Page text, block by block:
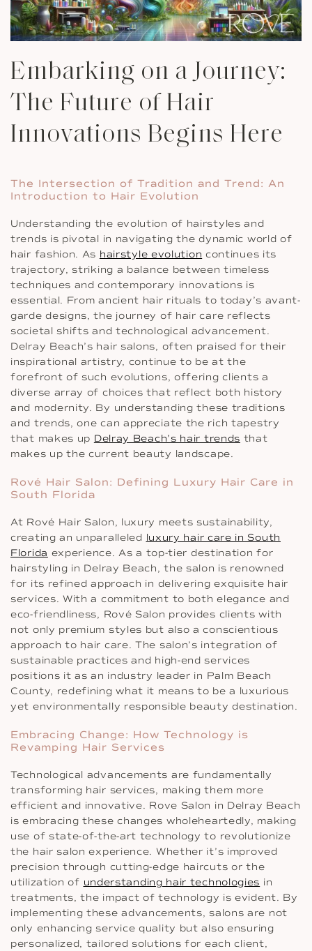
Embarking on a Journey:
The Future of Hair
Innovations Begins Here
The Intersection of Tradition and Trend: An
Introduction to Hair Evolution
Understanding the evolution of hairstyles and
trends is pivotal in navigating the dynamic world of
hair fashion. As hairstyle evolution continues its
trajectory, striking a balance between timeless
techniques and contemporary innovations is
essential. From ancient hair rituals to today’s avant-
garde designs, the journey of hair care reflects
societal shifts and technological advancement.
Delray Beach’s hair salons, often praised for their
inspirational artistry, continue to be at the
forefront of such evolutions, offering clients a
diverse array of choices that reflect both history
and modernity. By understanding these traditions
and trends, one can appreciate the rich tapestry
that makes up Delray Beach’s hair trends that
makes up the current beauty landscape.
Rové Hair Salon: Defining Luxury Hair Care in
South Florida
At Rové Hair Salon, luxury meets sustainability,
creating an unparalleled luxury hair care in South
Florida experience. As a top-tier destination for
hairstyling in Delray Beach, the salon is renowned
for its refined approach in delivering exquisite hair
services. With a commitment to both elegance and
eco-friendliness, Rové Salon provides clients with
not only premium styles but also a conscientious
approach to hair care. The salon’s integration of
sustainable practices and high-end services
positions it as an industry leader in Palm Beach
County, redefining what it means to be a luxurious
yet environmentally responsible beauty destination.
Embracing Change: How Technology is
Revamping Hair Services
Technological advancements are fundamentally
transforming hair services, making them more
efficient and innovative. Rove Salon in Delray Beach
is embracing these changes wholeheartedly, making
use of state-of-the-art technology to revolutionize
the hair salon experience. Whether it’s improved
precision through cutting-edge haircuts or the
utilization of understanding hair technologies in
treatments, the impact of technology is evident. By
implementing these advancements, salons are not
only enhancing service quality but also ensuring
personalized, tailored solutions for each client,